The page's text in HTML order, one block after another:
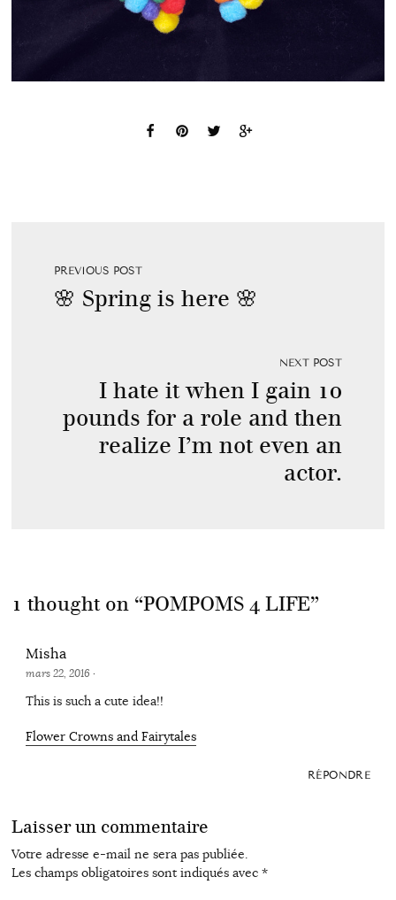
PREVIOUS POST
🌸 Spring is here 🌸
NEXT POST
I hate it when I gain 10
pounds for a role and then
realize I’m not even an
actor.
1 thought on “POMPOMS 4 LIFE”
Misha
mars 22, 2016 ·
This is such a cute idea!!
Flower Crowns and Fairytales
RÉPONDRE
Laisser un commentaire
Votre adresse e-mail ne sera pas publiée.
Les champs obligatoires sont indiqués avec *